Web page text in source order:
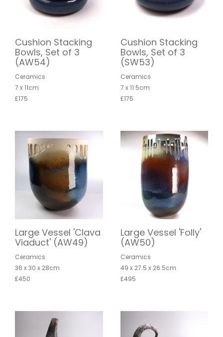
Cushion Stacking
Bowls, Set of 3
(AW54)
Ceramics
7 x 11cm
£175
Cushion Stacking
Bowls, Set of 3
(SW53)
Ceramics
7 x 11.5cm
£175
Large Vessel 'Clava
Viaduct' (AW49)
Ceramics
36 x 30 x 28cm
£450
Large Vessel 'Folly'
(AW50)
Ceramics
49 x 27.5 x 26.5cm
£495